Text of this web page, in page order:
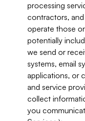
processing
contractors,
operate those
potentially
we send or
systems, email
applications, or
and service
collect
you